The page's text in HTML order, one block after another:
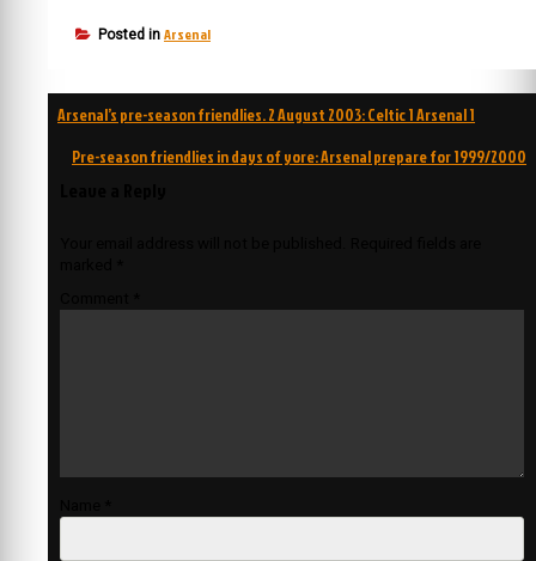
Posted in Arsenal
Post
navigation
Arsenal’s pre-season friendlies. 2 August 2003: Celtic 1 Arsenal 1
Pre-season friendlies in days of yore: Arsenal prepare for 1999/2000